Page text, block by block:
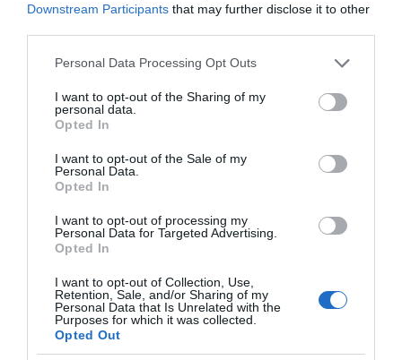
Downstream Participants that may further disclose it to other
Please note that this website/app uses one or more Google
not limited to your visit or usage behaviour. You may click to
grant or deny consent to Google and its third-party tags to
use your data for below specified purposes in below Google
consent section.
Personal Data Processing Opt Outs
I want to opt-out of the Sharing of my
personal data.
Opted In
I want to opt-out of the Sale of my
Personal Data.
Opted In
I want to opt-out of processing my
Personal Data for Targeted Advertising.
Opted In
I want to opt-out of Collection, Use,
Retention, Sale, and/or Sharing of my
Personal Data that Is Unrelated with the
Purposes for which it was collected.
Opted Out
WEARABLE · 2 MIN CZYTANIA
Kolczyki z bezprzewodowymi